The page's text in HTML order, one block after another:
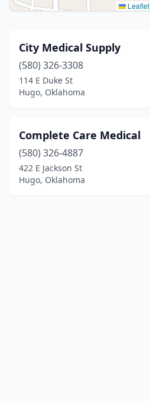
Leaflet
City Medical Supply
(580) 326-3308
114 E Duke St
Hugo, Oklahoma
Complete Care Medical
(580) 326-4887
422 E Jackson St
Hugo, Oklahoma